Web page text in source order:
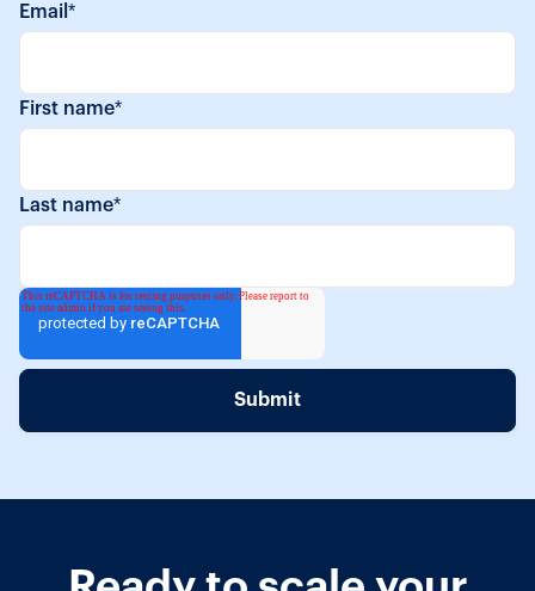
Email *
First name*
Last name*